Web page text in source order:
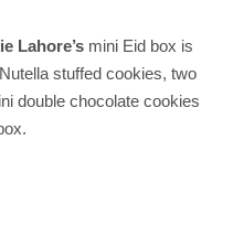
Lahore’s mini Eid box is
stuffed cookies, two
double chocolate cookies